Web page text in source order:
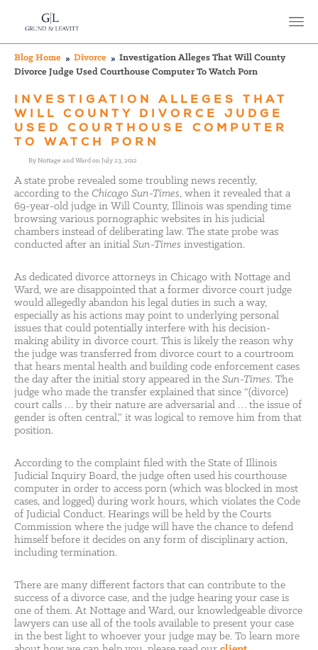
Blog Home Divorce
Investigation Alleges That Will County
Divorce Judge Used Courthouse Computer To Watch Porn
INVESTIGATION ALLEGES THAT
WILL COUNTY DIVORCE JUDGE
USED COURTHOUSE COMPUTER
TO WATCH PORN
By Nottage and Ward on July 23, 2012
A state probe revealed some troubling news recently,
according to the Chicago Sun-Times, when it revealed that a
69-year-old judge in Will County, Illinois was spending time
browsing various pornographic websites in his judicial
chambers instead of deliberating law. The state probe was
conducted after an initial Sun-Times investigation.
As dedicated divorce attorneys in Chicago with Nottage and
Ward, we are disappointed that a former divorce court judge
would allegedly abandon his legal duties in such a way,
especially as his actions may point to underlying personal
issues that could potentially interfere with his decision-
making ability in divorce court. This is likely the reason why
the judge was transferred from divorce court to a courtroom
that hears mental health and building code enforcement cases
the day after the initial story appeared in the Sun-Times. The
judge who made the transfer explained that since “(divorce)
court calls … by their nature are adversarial and … the issue of
gender is often central,” it was logical to remove him from that
position.
According to the complaint filed with the State of Illinois
Judicial Inquiry Board, the judge often used his courthouse
computer in order to access porn (which was blocked in most
cases, and logged) during work hours, which violates the Code
of Judicial Conduct. Hearings will be held by the Courts
Commission where the judge will have the chance to defend
himself before it decides on any form of disciplinary action,
including termination.
There are many different factors that can contribute to the
success of a divorce case, and the judge hearing your case is
one of them. At Nottage and Ward, our knowledgeable divorce
lawyers can use all of the tools available to present your case
in the best light to whoever your judge may be. To learn more